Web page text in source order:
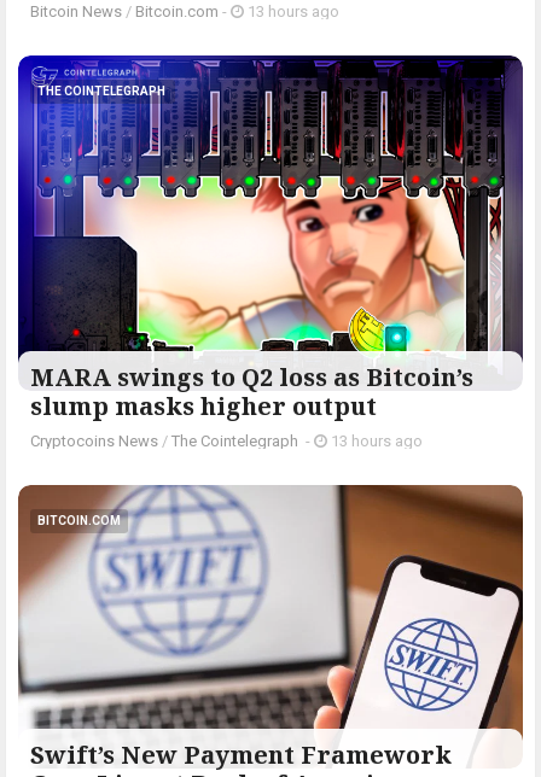
Bitcoin News / Bitcoin.com - 13 hours ago
THE COINTELEGRAPH ​
MARA swings to Q2 loss as Bitcoin’s
slump masks higher output
Cryptocoins News / The Cointelegraph ​ - 13 hours ago
BITCOIN.COM
Swift’s New Payment Framework